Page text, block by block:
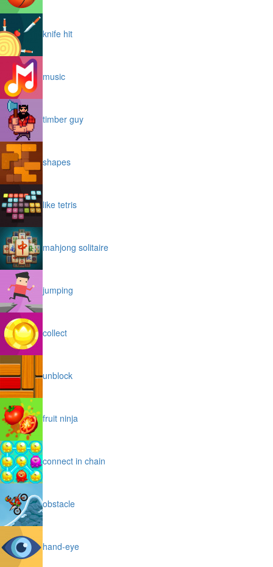
knife hit
music
timber guy
shapes
like tetris
mahjong solitaire
jumping
collect
unblock
fruit ninja
connect in chain
obstacle
hand-eye